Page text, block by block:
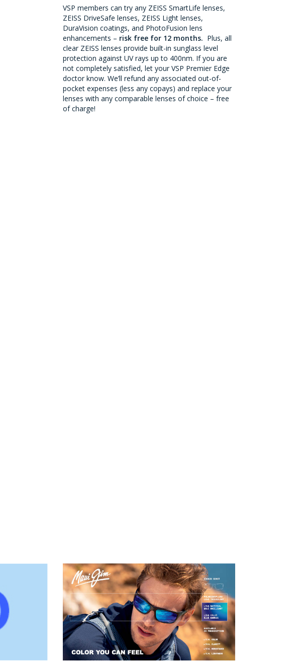
VSP members can try any ZEISS SmartLife lenses,
ZEISS DriveSafe lenses, ZEISS Light lenses,
DuraVision coatings, and PhotoFusion lens
enhancements – risk free for 12 months. Plus, all
clear ZEISS lenses provide built-in sunglass level
protection against UV rays up to 400nm. If you are
not completely satisfied, let your VSP Premier Edge
doctor know. We’ll refund any associated out-of-
pocket expenses (less any copays) and replace your
lenses with any comparable lenses of choice – free
of charge!